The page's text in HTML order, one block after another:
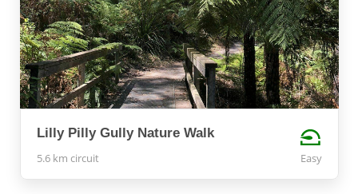
Lilly Pilly Gully Nature Walk
5.6 km circuit Easy